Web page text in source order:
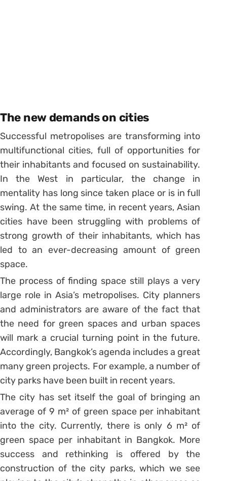
The new demands on cities
Successful metropolises are transforming into
multifunctional cities, full of opportunities for
their inhabitants and focused on sustainability.
In the West in particular, the change in
mentality has long since taken place or is in full
swing. At the same time, in recent years, Asian
cities have been struggling with problems of
strong growth of their inhabitants, which has
led to an ever-decreasing amount of green
space.
The process of finding space still plays a very
large role in Asia’s metropolises. City planners
and administrators are aware of the fact that
the need for green spaces and urban spaces
will mark a crucial turning point in the future.
Accordingly, Bangkok’s agenda includes a great
many green projects. For example, a number of
city parks have been built in recent years.
The city has set itself the goal of bringing an
average of 9 m² of green space per inhabitant
into the city. Currently, there is only 6 m² of
green space per inhabitant in Bangkok. More
success and rethinking is offered by the
construction of the city parks, which we see